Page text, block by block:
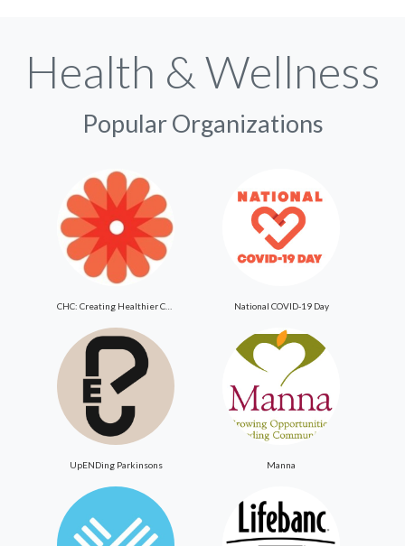
Health & Wellness
Popular Organizations
CHC: Creating Healthier Communities National COVID-19 Day
UpENDing Parkinsons Manna